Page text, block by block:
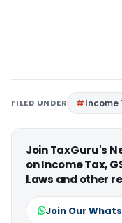
FILED UNDER Income
Join TaxGuru's
on Income Tax,
Laws and other
Join Our